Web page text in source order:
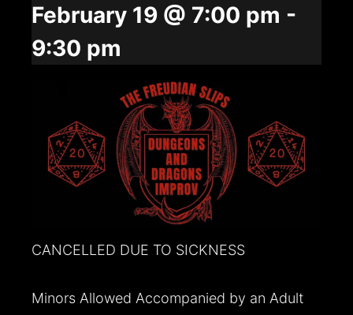
February 19 @ 7:00 pm -
9:30 pm
CANCELLED DUE TO SICKNESS
Minors Allowed Accompanied by an Adult